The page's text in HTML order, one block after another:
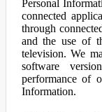
Personal
connected
through
and the use of
television. We
software
performance of
Information.